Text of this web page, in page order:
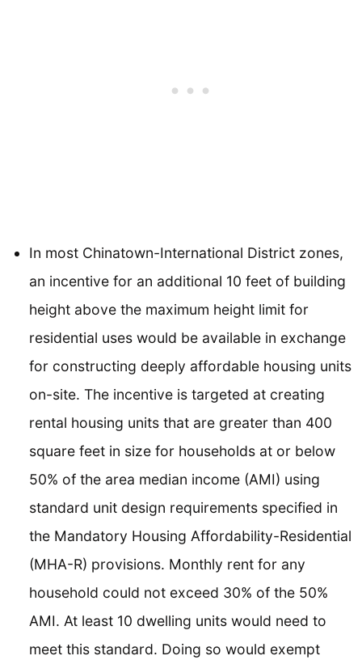
In most Chinatown-International District zones,
an incentive for an additional 10 feet of building
height above the maximum height limit for
residential uses would be available in exchange
for constructing deeply affordable housing units
on-site. The incentive is targeted at creating
rental housing units that are greater than 400
square feet in size for households at or below
50% of the area median income (AMI) using
standard unit design requirements specified in
the Mandatory Housing Affordability-Residential
(MHA-R) provisions. Monthly rent for any
household could not exceed 30% of the 50%
AMI. At least 10 dwelling units would need to
meet this standard. Doing so would exempt